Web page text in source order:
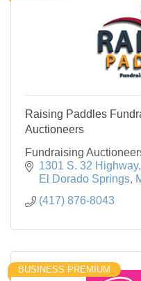
Raising Paddles
Auctioneers
Fundraising
1301 S. 32 Highway
El Dorado Springs
(417) 876-8043
BUSINESS PREMIUM